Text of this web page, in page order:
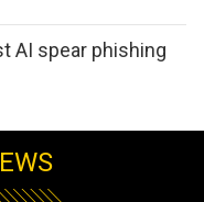
AI spear phishing